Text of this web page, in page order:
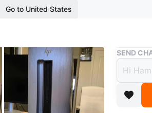
Go to United States
Buy & Sell
HP
$400
boosted
SEND